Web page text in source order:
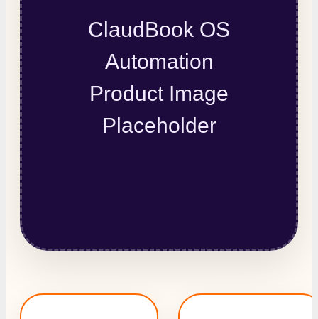
ClaudBook OS
Automation
Product Image
Placeholder